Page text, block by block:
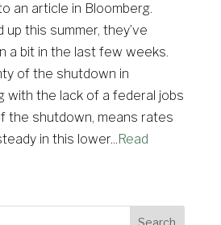
an article in Bloomberg.
this summer, they’ve
a bit in the last few weeks.
of the shutdown in
with the lack of a federal jobs
the shutdown, means rates
in this lower...Read